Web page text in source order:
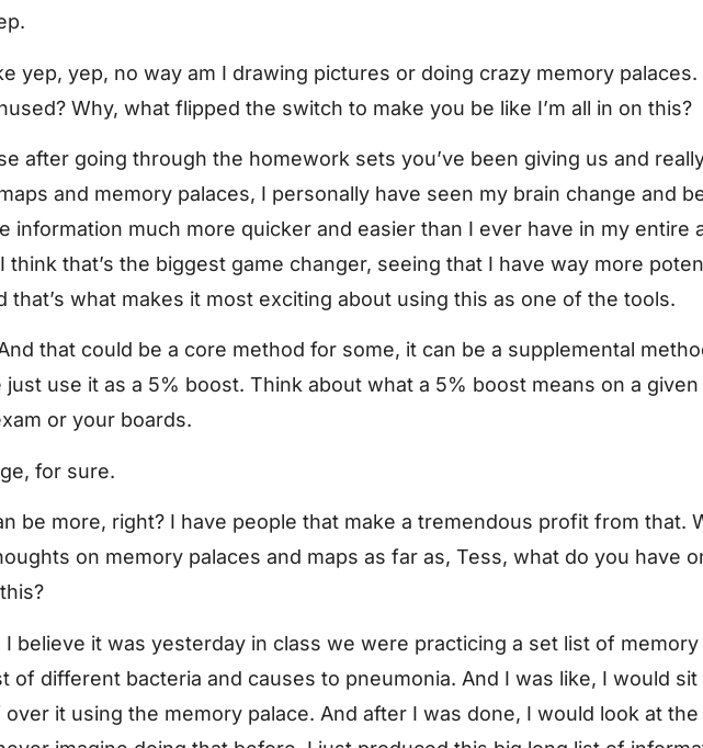
yep, yep, no way am I drawing pictures or doing crazy memory
Why, what flipped the switch to make you be like I’m all in on this?
after going through the homework sets you’ve been giving us and
and memory palaces, I personally have seen my brain change and
information much more quicker and easier than I ever have in my entire
I think that’s the biggest game changer, seeing that I have way more
that’s what makes it most exciting about using this as one of the tools.
that could be a core method for some, it can be a supplemental
just use it as a 5% boost. Think about what a 5% boost means on a
or your boards.
for sure.
be more, right? I have people that make a tremendous profit from that.
on memory palaces and maps as far as, Tess, what do you have
I believe it was yesterday in class we were practicing a set list of
of different bacteria and causes to pneumonia. And I was like, I would
over it using the memory palace. And after I was done, I would look at